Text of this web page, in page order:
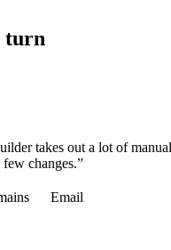
turn
takes out a lot of
changes.”
Email